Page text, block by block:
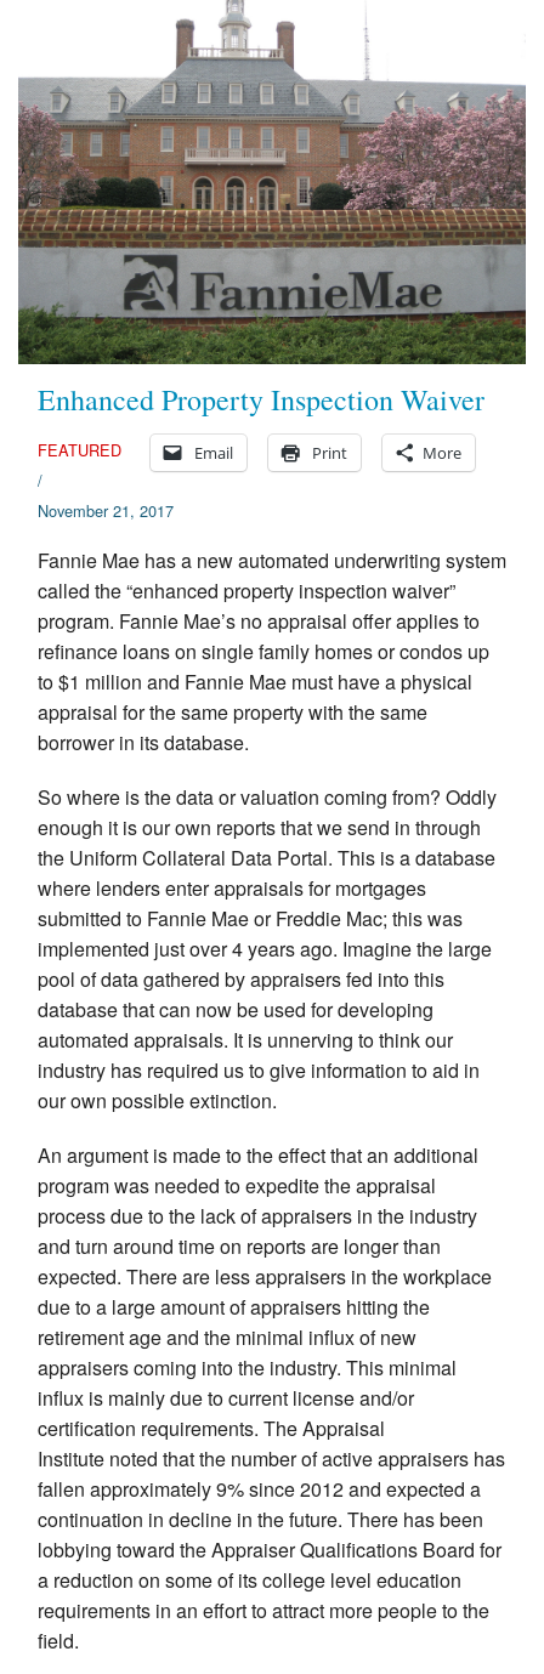
Enhanced Property Inspection Waiver
Email Print More
FEATURED
/
November 21, 2017
Fannie Mae has a new automated underwriting system
called the “enhanced property inspection waiver”
program. Fannie Mae’s no appraisal offer applies to
refinance loans on single family homes or condos up
to $1 million and Fannie Mae must have a physical
appraisal for the same property with the same
borrower in its database.
So where is the data or valuation coming from? Oddly
enough it is our own reports that we send in through
the Uniform Collateral Data Portal. This is a database
where lenders enter appraisals for mortgages
submitted to Fannie Mae or Freddie Mac; this was
implemented just over 4 years ago. Imagine the large
pool of data gathered by appraisers fed into this
database that can now be used for developing
automated appraisals. It is unnerving to think our
industry has required us to give information to aid in
our own possible extinction.
An argument is made to the effect that an additional
program was needed to expedite the appraisal
process due to the lack of appraisers in the industry
and turn around time on reports are longer than
expected. There are less appraisers in the workplace
due to a large amount of appraisers hitting the
retirement age and the minimal influx of new
appraisers coming into the industry. This minimal
influx is mainly due to current license and/or
certification requirements. The Appraisal
Institute noted that the number of active appraisers has
fallen approximately 9% since 2012 and expected a
continuation in decline in the future. There has been
lobbying toward the Appraiser Qualifications Board for
a reduction on some of its college level education
requirements in an effort to attract more people to the
field.